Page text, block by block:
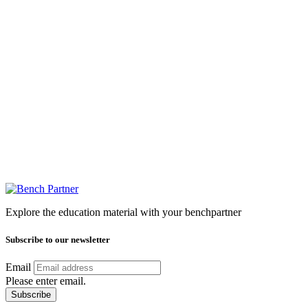
Explore the education material with your benchpartner
Subscribe to our newsletter
Email
Please enter email.
Subscribe